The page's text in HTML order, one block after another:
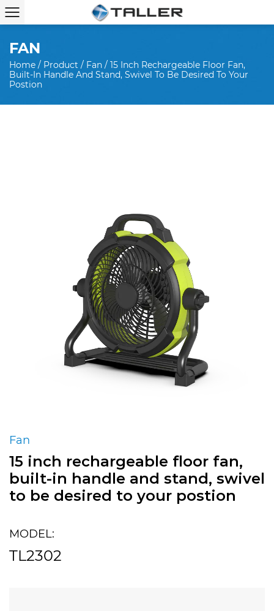
FAN
Home / Product / Fan / 15 Inch Rechargeable Floor Fan,
Built-In Handle And Stand, Swivel To Be Desired To Your
Postion
Fan
15 inch rechargeable floor fan,
built-in handle and stand, swivel
to be desired to your postion
MODEL:
TL2302